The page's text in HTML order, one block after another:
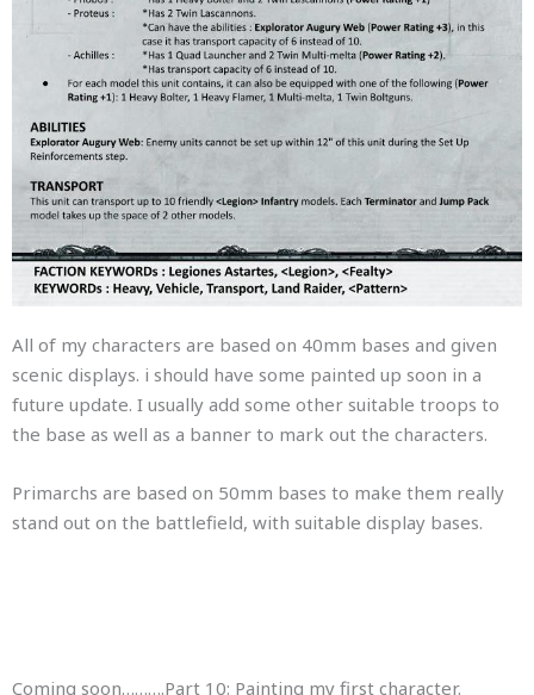
All of my characters are based on 40mm bases and given
scenic displays. i should have some painted up soon in a
future update. I usually add some other suitable troops to
the base as well as a banner to mark out the characters.
Primarchs are based on 50mm bases to make them really
stand out on the battlefield, with suitable display bases.
Coming soon……….Part 10: Painting my first character.